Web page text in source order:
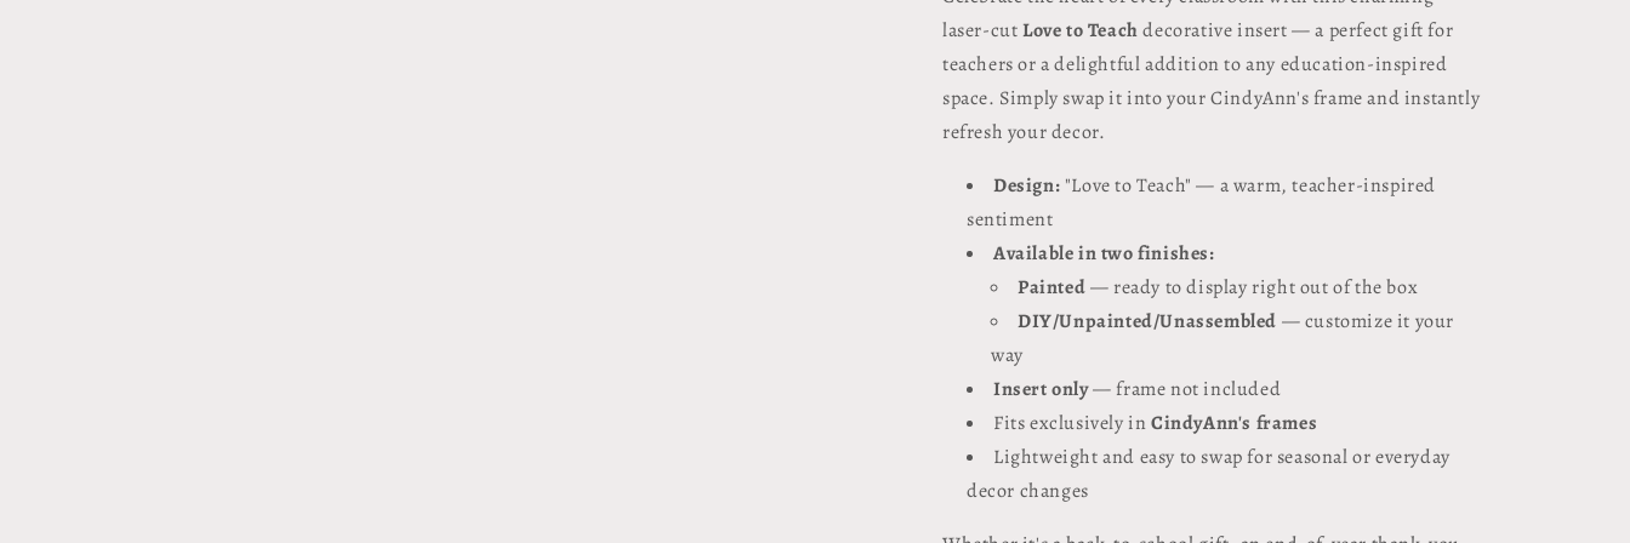
laser-cutLove to Teachdecorative insert — a perfect gift for
teachers or a delightful addition to any education-inspired
space. Simply swap it into your CindyAnn's frame and instantly
refresh your decor.
Design: "Love to Teach" — a warm, teacher-inspired
sentiment
Available in two finishes:
Painted— ready to display right out of the box
DIY/Unpainted/Unassembled — customize it your
way
Insert only— frame not included
Fits exclusively inCindyAnn's frames
Lightweight and easy to swap for seasonal or everyday
decor changes